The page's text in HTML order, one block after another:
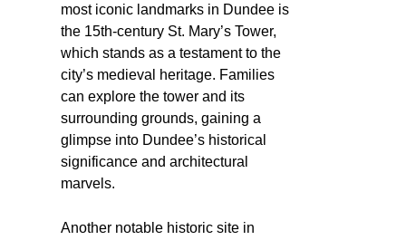
most iconic landmarks in Dundee is
the 15th-century St. Mary’s Tower,
which stands as a testament to the
city’s medieval heritage. Families
can explore the tower and its
surrounding grounds, gaining a
glimpse into Dundee’s historical
significance and architectural
marvels.
Another notable historic site in